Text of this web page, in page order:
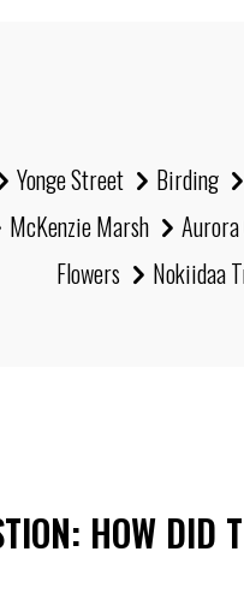
Yonge Street Birding
McKenzie Marsh
Flowers
Nokiidaa
HOW DID